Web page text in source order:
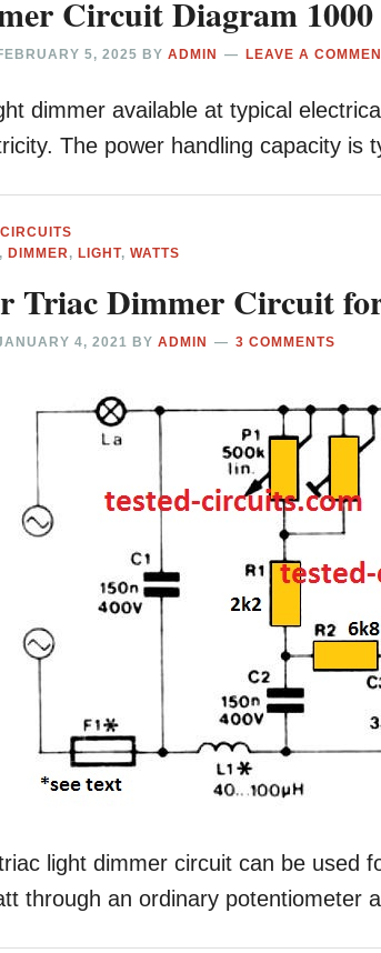
Circuit Diagram 1000
5, 2025 BYADMIN LEAVE A
dimmer available at typical
The power handling capacity
, DIMMER, LIGHT,WATTS
Triac Dimmer Circuit
4, 2021 BYADMIN 3 COMMENTS
light dimmer circuit can be used
through an ordinary potentiometer